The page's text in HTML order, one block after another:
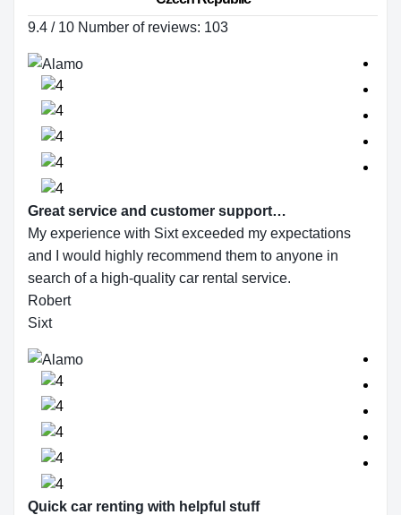
9.4 / 10 Number of reviews: 103
Great service and customer support…
My experience with Sixt exceeded my expectations
and I would highly recommend them to anyone in
search of a high-quality car rental service.
Robert
Sixt
Quick car renting with helpful stuff